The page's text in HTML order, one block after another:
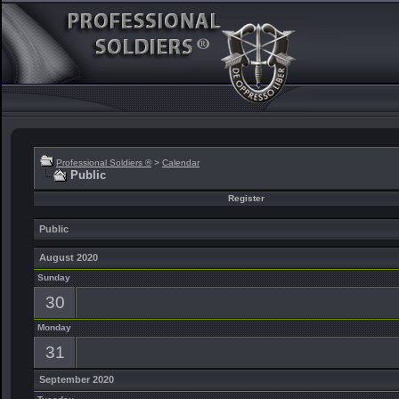
Professional Soldiers ® > Calendar
Public
Register
Public
August 2020
Sunday
30
Monday
31
September 2020